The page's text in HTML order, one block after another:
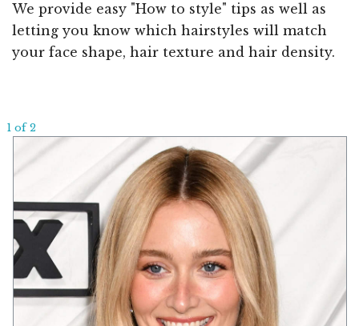
We provide easy "How to style" tips as well as
letting you know which hairstyles will match
your face shape, hair texture and hair density.
1 of 2